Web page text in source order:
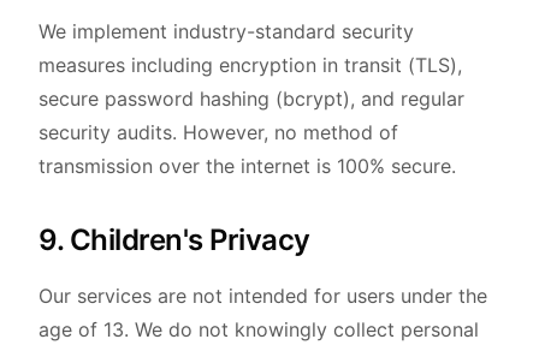
We implement industry-standard security
measures including encryption in transit (TLS),
secure password hashing (bcrypt), and regular
security audits. However, no method of
transmission over the internet is 100% secure.
9. Children's Privacy
Our services are not intended for users under the
age of 13. We do not knowingly collect personal